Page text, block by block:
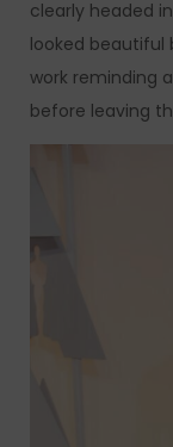
clearly headed
looked beautiful
work reminding
before leaving